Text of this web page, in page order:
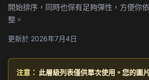
開始排序，同時也保有足夠彈性，方便你
整。
更新於 2026年7月4日
注意： 此層級列表僅供單次使用。您的圖